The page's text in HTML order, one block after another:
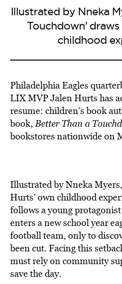
Illustrated by Nneka
Touchdown’
childhood
Philadelphia Eagles
LIX MVP Jalen Hurts has
resume: children’s book
book,Better Than a
bookstores nationwide on
Illustrated by Nneka
Hurts’ own childhood
follows a young
enters a new school year
football team, only to
been cut. Facing this
must rely on community
save the day.